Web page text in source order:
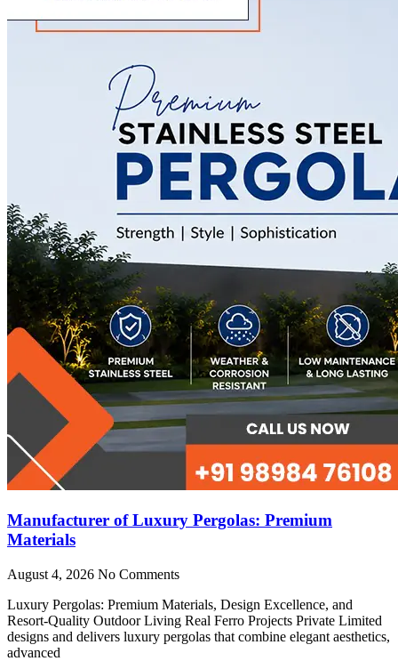
Manufacturer of Luxury Pergolas: Premium
Materials
August 4, 2026 No Comments
Luxury Pergolas: Premium Materials, Design Excellence, and
Resort-Quality Outdoor Living Real Ferro Projects Private Limited
designs and delivers luxury pergolas that combine elegant aesthetics,
advanced